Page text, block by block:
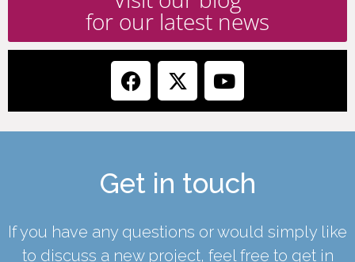
for our latest news
Get in touch
If you have any questions or would simply like
to discuss a new project, feel free to get in